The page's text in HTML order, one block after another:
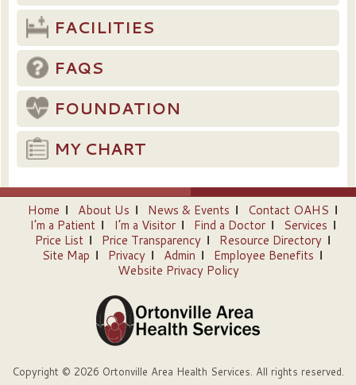
FACILITIES
FAQS
FOUNDATION
MY CHART
Home About Us News & Events
Contact OAHS
I’m a Patient
I’m a Visitor Find a Doctor
Services
Price List
Price Transparency
Resource Directory
Site Map
Privacy Admin
Employee Benefits
Website Privacy Policy
Copyright © 2026 Ortonville Area Health Services. All rights reserved.